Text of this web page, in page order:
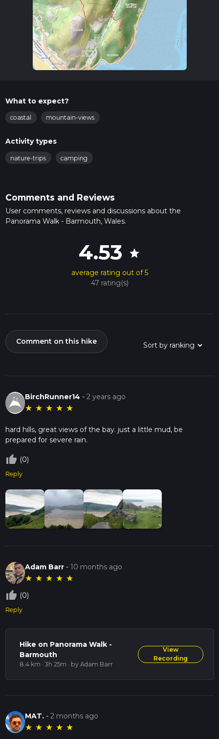
What to expect?
coastal mountain-views
Activity types
nature-trips camping
Comments and Reviews
User comments, reviews and discussions about the
Panorama Walk - Barmouth, Wales.
4.53 star
average rating out of 5
47 rating(s)
Comment on this hike
BirchRunner14 -2 years ago
★ ★ ★ ★ ★
hard hills, great views of the bay. just a little mud, be
prepared for severe rain.
thumb_up_off_alt (0)
Reply
Adam Barr -10 months ago
★ ★ ★ ★ ★
thumb_up_off_alt (0)
Reply
Hike on Panorama Walk -
Barmouth
8.4 km · 3h 25m · by Adam Barr
View
Recording
MAT. -2 months ago
★ ★ ★ ★ ★